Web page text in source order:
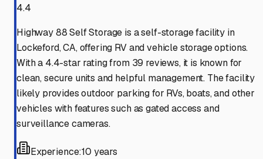
4.4
Highway 88 Self Storage is a self-storage facility in
Lockeford, CA, offering RV and vehicle storage options.
With a 4.4-star rating from 39 reviews, it is known for
clean, secure units and helpful management. The facility
likely provides outdoor parking for RVs, boats, and other
vehicles with features such as gated access and
surveillance cameras.
Experience:10 years